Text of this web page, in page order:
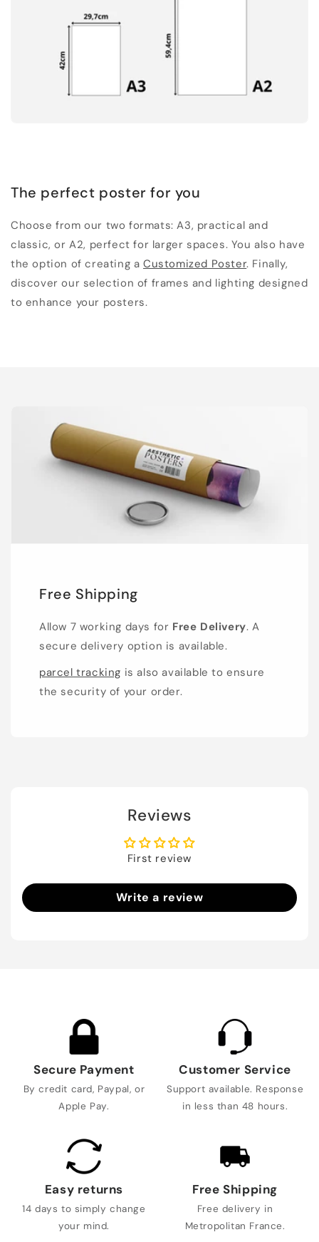
The perfect poster for you
Choose from our two formats: A3, practical and
classic, or A2, perfect for larger spaces. You also have
the option of creating aCustomized Poster. Finally,
discover our selection of frames and lighting designed
to enhance your posters.
Free Shipping
Allow 7 working days for Free Delivery. A
secure delivery option is available.
parcel tracking is also available to ensure
the security of your order.
Reviews
First review
Write a review
Secure Payment
By credit card, Paypal, or
Apple Pay.
Customer Service
Support available. Response
in less than 48 hours.
Easy returns
14 days to simply change
your mind.
Free Shipping
Free delivery in
Metropolitan France.